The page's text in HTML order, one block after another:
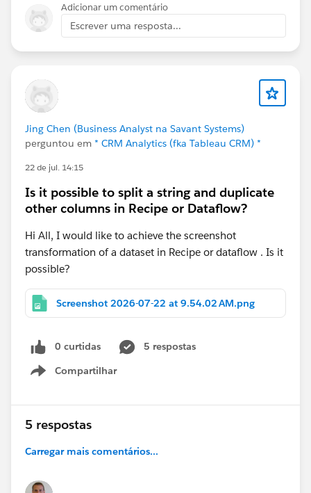
(case
when
then
end)
+ "-" + "01",
"yyyy-MM-dd"))
Adicionar um comentário
Escrever uma resposta...
Jing Chen (Business Analyst na Savant Systems)
perguntou em * CRM Analytics (fka Tableau CRM) *
22 de jul. 14:15
Is it possible to split a string and duplicate
other columns in Recipe or Dataflow?
Hi All, I would like to achieve the screenshot
transformation of a dataset in Recipe or dataflow . Is it
possible?
Screenshot 2026-07-22 at 9.54.02 AM.png
0 curtidas
5 respostas
Compartilhar
Show menu
5 respostas
Carregar mais comentários...